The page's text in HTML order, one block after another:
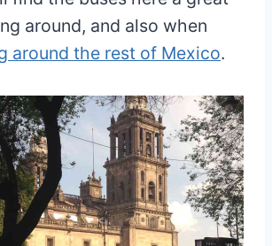
around, and also when
around the rest of Mexico.